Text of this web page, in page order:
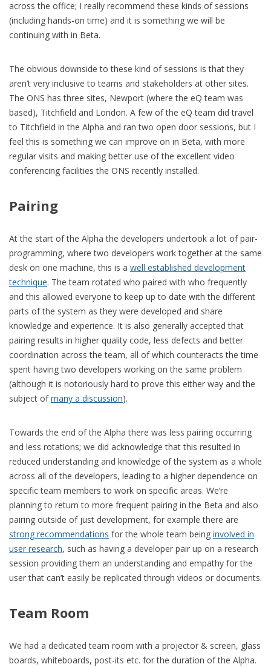
across the office; I really recommend these kinds of sessions
(including hands-on time) and it is something we will be
continuing with in Beta.
The obvious downside to these kind of sessions is that they
aren’t very inclusive to teams and stakeholders at other sites.
The ONS has three sites, Newport (where the eQ team was
based), Titchfield and London. A few of the eQ team did travel
to Titchfield in the Alpha and ran two open door sessions, but I
feel this is something we can improve on in Beta, with more
regular visits and making better use of the excellent video
conferencing facilities the ONS recently installed.
Pairing
At the start of the Alpha the developers undertook a lot of pair-
programming, where two developers work together at the same
desk on one machine, this is a well established development
technique. The team rotated who paired with who frequently
and this allowed everyone to keep up to date with the different
parts of the system as they were developed and share
knowledge and experience. It is also generally accepted that
pairing results in higher quality code, less defects and better
coordination across the team, all of which counteracts the time
spent having two developers working on the same problem
(although it is notoriously hard to prove this either way and the
subject ofmany a discussion).
Towards the end of the Alpha there was less pairing occurring
and less rotations; we did acknowledge that this resulted in
reduced understanding and knowledge of the system as a whole
across all of the developers, leading to a higher dependence on
specific team members to work on specific areas. We’re
planning to return to more frequent pairing in the Beta and also
pairing outside of just development, for example there are
strong recommendations for the whole team being involved in
user research, such as having a developer pair up on a research
session providing them an understanding and empathy for the
user that can’t easily be replicated through videos or documents.
Team Room
We had a dedicated team room with a projector & screen, glass
boards, whiteboards, post-its etc. for the duration of the Alpha.